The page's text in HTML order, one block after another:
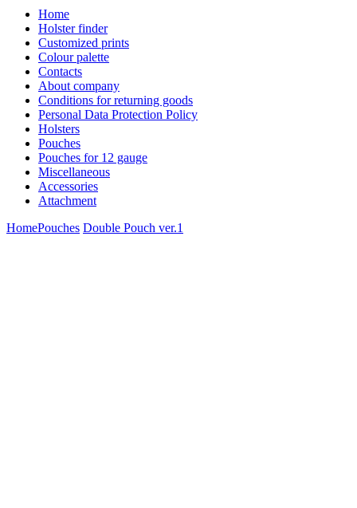
Home
Holster finder
Customized prints
Colour palette
Contacts
About company
Conditions for returning goods
Personal Data Protection Policy
Holsters
Pouches
Pouches for 12 gauge
Miscellaneous
Accessories
Attachment
HomePouches Double Pouch ver.1